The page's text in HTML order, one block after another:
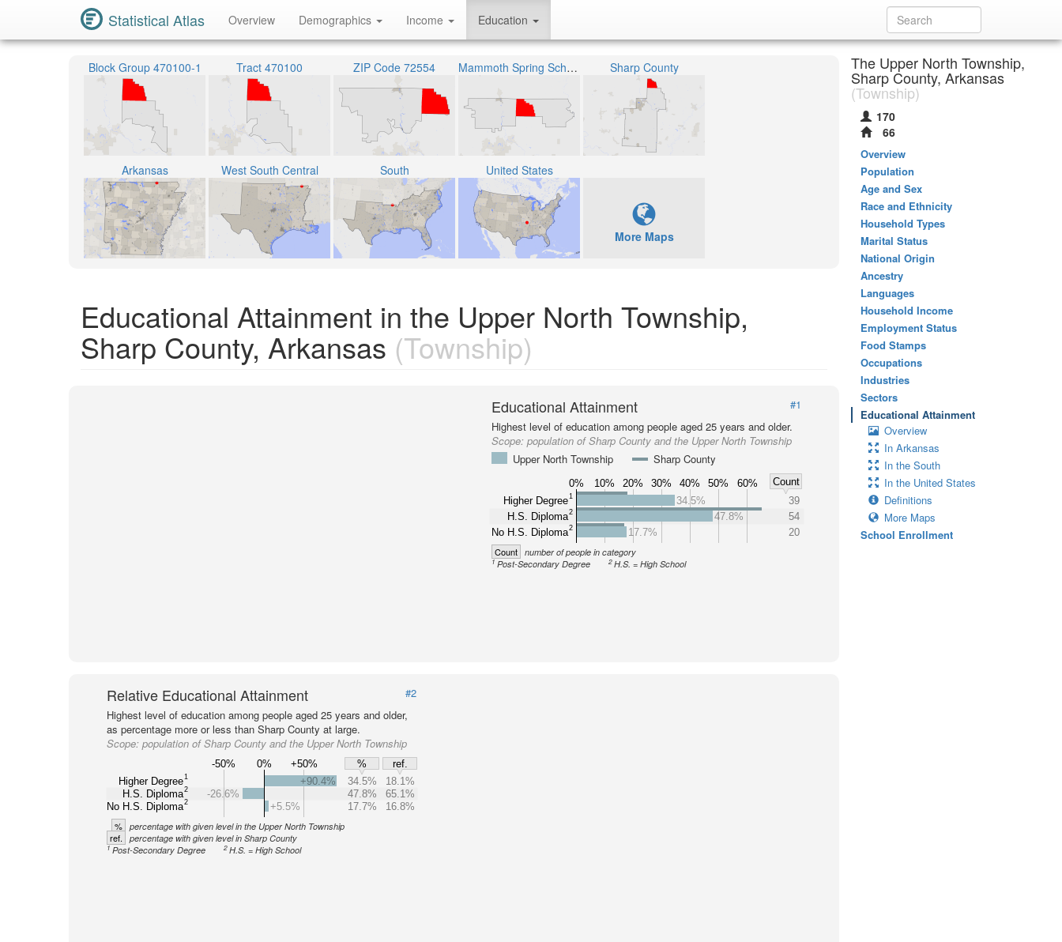
Statistical Atlas Overview Demographics Income Education
Block Group 470100-1 Tract 470100 ZIP Code 72554 Mammoth Spring Schools Sharp County
Arkansas West South Central South United States
More Maps
Educational Attainment in the Upper North Township,
Sharp County, Arkansas (Township)
Educational Attainment
#1
Highest level of education among people aged 25 years and older.
Scope:population of Sharp County and the Upper North Township
Upper North Township
Sharp County
0% 10% 20% 30% 40% 50% 60%
Count
Higher Degree1
H.S. Diploma2
No H.S. Diploma2
34.5%
39
47.8%
54
17.7%
20
Count number of people in category
1Post-Secondary Degree 2 H.S. = High School
Relative Educational Attainment
#2
Highest level of education among people aged 25 years and older,
as percentage more or less than Sharp County at large.
Scope: population of Sharp County and the Upper North Township
-50% 0% +50% %
ref.
Higher Degree1
H.S. Diploma2
No H.S. Diploma2
+90.4% 34.5%
18.1%
-26.6%
47.8%
65.1%
+5.5%
17.7% 16.8%
% percentage with given level in the Upper North Township
ref. percentage with given level in Sharp County
1 Post-Secondary Degree 2H.S. = High School
The Upper North Township,
Sharp County, Arkansas
(Township)
170
66
Overview
Population
Age and Sex
Race and Ethnicity
Household Types
Marital Status
National Origin
Ancestry
Languages
Household Income
Employment Status
Food Stamps
Occupations
Industries
Sectors
Educational Attainment
Overview
In Arkansas
In the South
In the United States
Definitions
More Maps
School Enrollment